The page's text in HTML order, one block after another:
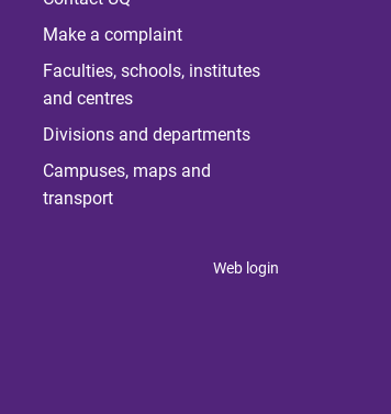
Make a complaint
Faculties, schools, institutes
and centres
Divisions and departments
Campuses, maps and
transport
Web login